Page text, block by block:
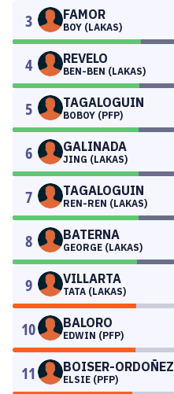
3 FAMOR
BOY (LAKAS)
4 REVELO
BEN-BEN (LAKAS)
5 TAGALOGUIN
BOBOY (PFP)
6 GALINADA
JING (LAKAS)
7 TAGALOGUIN
REN-REN (LAKAS)
8 BATERNA
GEORGE (LAKAS)
9 VILLARTA
TATA (LAKAS)
10 BALORO
EDWIN (PFP)
11 BOISER-ORDOÑEZ
ELSIE (PFP)